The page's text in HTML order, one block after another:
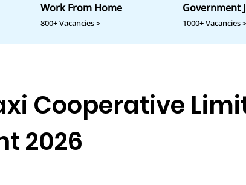
Work From Home
800+ Vacancies >
Government
1000+ Vacancies >
Cooperative
2026